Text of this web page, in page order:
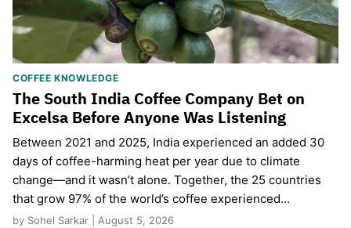
COFFEE KNOWLEDGE
The South India Coffee Company Bet on
Excelsa Before Anyone Was Listening
Between 2021 and 2025, India experienced an added 30
days of coffee-harming heat per year due to climate
change—and it wasn’t alone. Together, the 25 countries
that grow 97% of the world’s coffee experienced…
by Sohel Sarkar | August 5, 2026